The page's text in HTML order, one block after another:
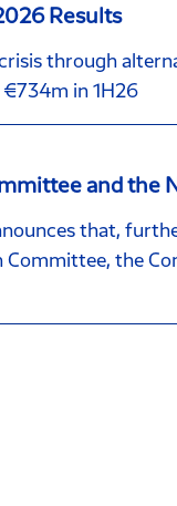
Results
through
in 1H26
and the
that,
the